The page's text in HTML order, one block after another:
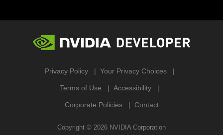
Privacy Policy Your Privacy Choices
Terms of Use Accessibility
Corporate Policies Contact
Copyright © 2026 NVIDIA Corporation